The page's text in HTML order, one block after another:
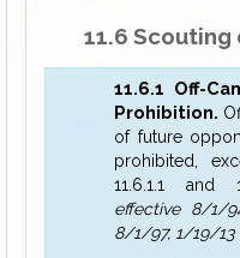
11.6
11.6.1 Off-
Prohibition.
of future
prohibited,
11.6.1.1 and
effective 8/1/
8/1/97, 1/19/13